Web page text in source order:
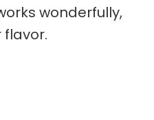
wonderfully,
flavor.